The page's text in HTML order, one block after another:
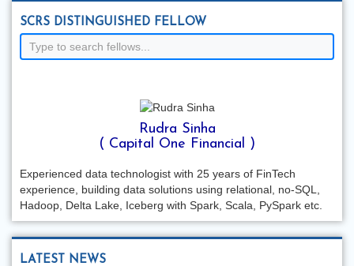
SCRS DISTINGUISHED FELLOW
Rudra Sinha
( Capital One Financial )
Experienced data technologist with 25 years of FinTech
experience, building data solutions using relational, no-SQL,
Hadoop, Delta Lake, Iceberg with Spark, Scala, PySpark etc.
LATEST NEWS